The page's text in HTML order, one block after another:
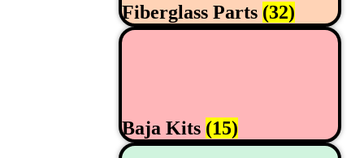
Fiberglass Parts (32)
Baja Kits (15)